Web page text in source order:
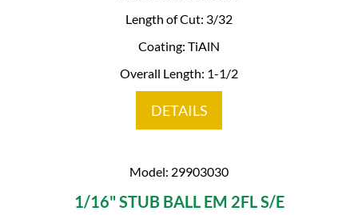
Length of Cut: 3/32
Coating: TiAlN
Overall Length: 1-1/2
DETAILS
Model: 29903030
1/16" STUB BALL EM 2FL S/E